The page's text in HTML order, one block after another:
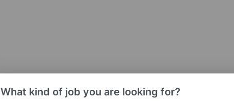
What kind of job you are looking for?